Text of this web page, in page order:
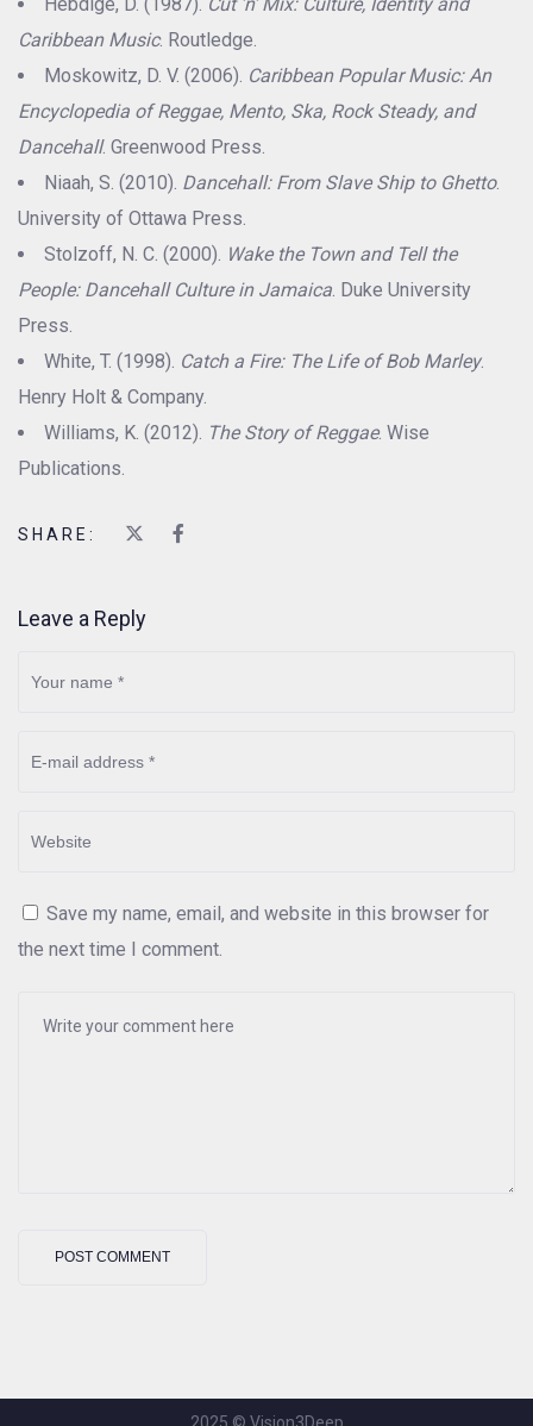
Hebdige, D. (1987). Cut ’n’ Mix: Culture, Identity and
Caribbean Music. Routledge.
Moskowitz, D. V. (2006). Caribbean Popular Music: An
Encyclopedia of Reggae, Mento, Ska, Rock Steady, and
Dancehall. Greenwood Press.
Niaah, S. (2010). Dancehall: From Slave Ship to Ghetto.
University of Ottawa Press.
Stolzoff, N. C. (2000). Wake the Town and Tell the
People: Dancehall Culture in Jamaica. Duke University
Press.
White, T. (1998). Catch a Fire: The Life of Bob Marley.
Henry Holt & Company.
Williams, K. (2012). The Story of Reggae. Wise
Publications.
SHARE:
Leave a Reply
Save my name, email, and website in this browser for
the next time I comment.